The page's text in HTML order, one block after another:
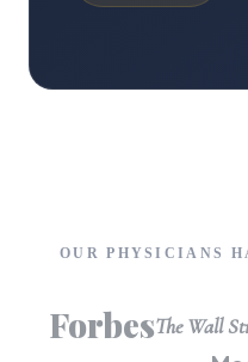
OUR PHYSICIANS
ForbesThe Wall